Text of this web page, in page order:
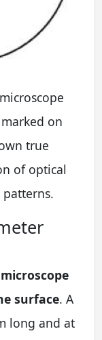
on
true
of optical
patterns.
surface. A
long and at